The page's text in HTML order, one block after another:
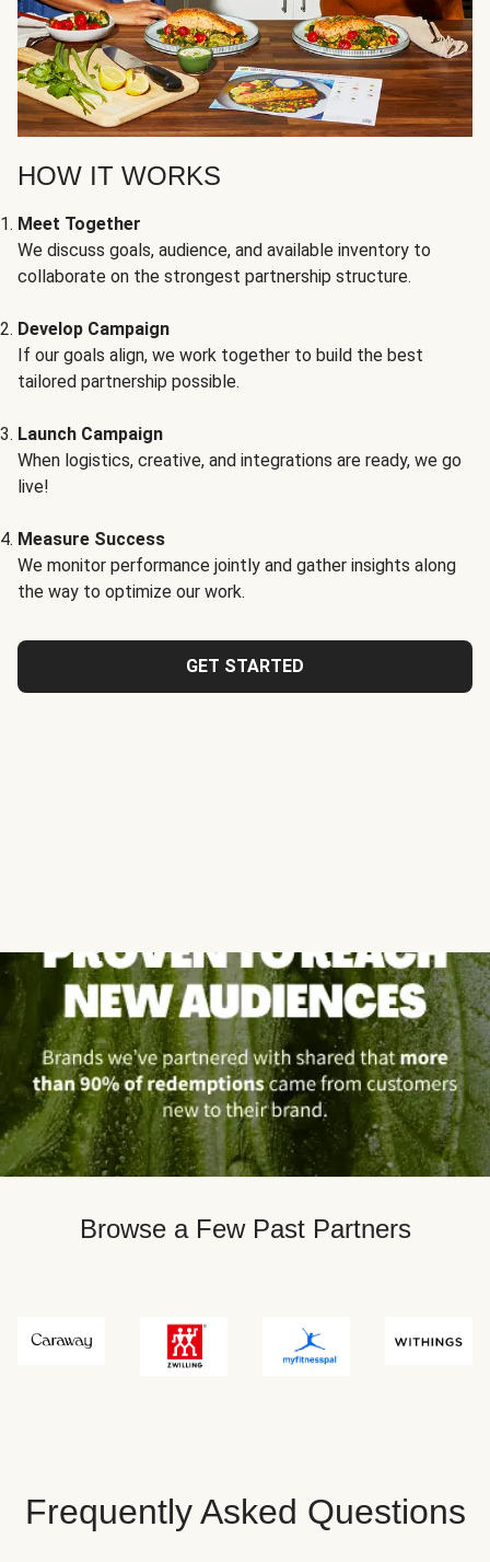
HOW IT WORKS
Meet Together
We discuss goals, audience, and available inventory to
collaborate on the strongest partnership structure.
Develop Campaign
If our goals align, we work together to build the best
tailored partnership possible.
Launch Campaign
When logistics, creative, and integrations are ready, we go
live!
Measure Success
We monitor performance jointly and gather insights along
the way to optimize our work.
GET STARTED
Browse a Few Past Partners
Frequently Asked Questions